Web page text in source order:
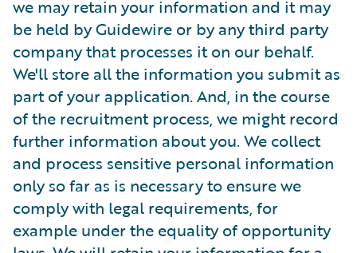
we may retain your information and it may
be held by Guidewire or by any third party
company that processes it on our behalf.
We'll store all the information you submit as
part of your application. And, in the course
of the recruitment process, we might record
further information about you. We collect
and process sensitive personal information
only so far as is necessary to ensure we
comply with legal requirements, for
example under the equality of opportunity